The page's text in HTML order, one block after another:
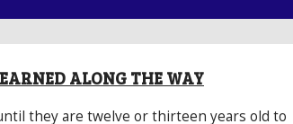
ALONG THE WAY
they are twelve or thirteen years old to